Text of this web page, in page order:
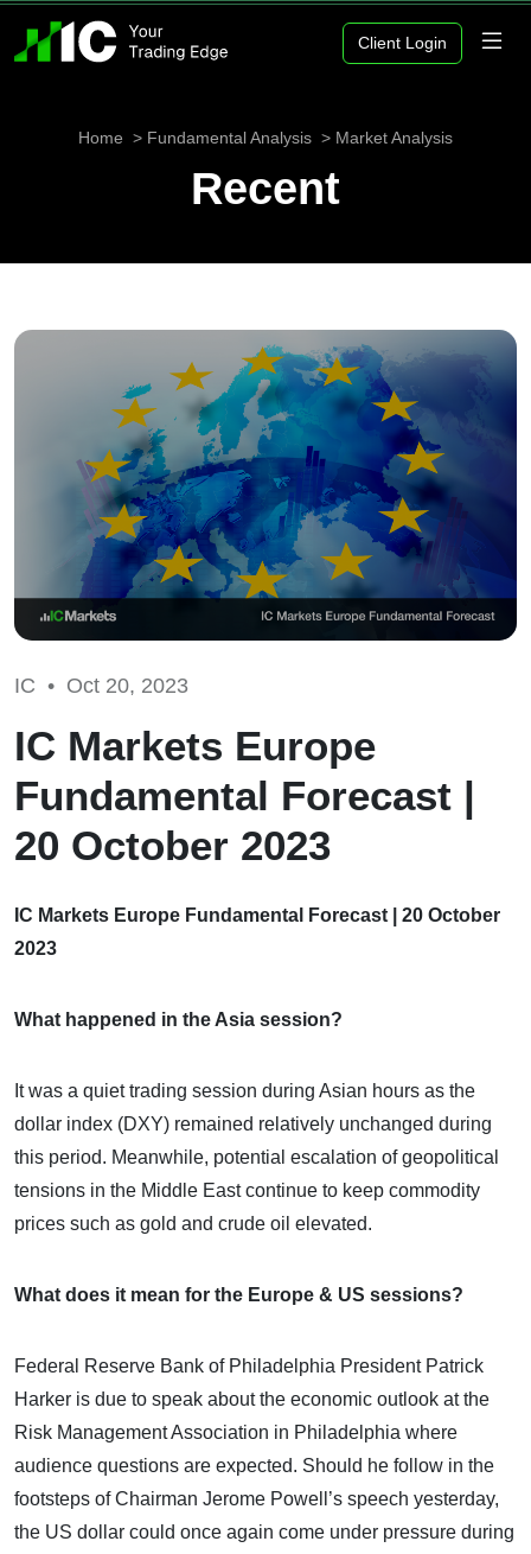
Client Login
Home Fundamental Analysis Market Analysis
Recent
IC • Oct 20, 2023
IC Markets Europe
Fundamental Forecast |
20 October 2023
IC Markets Europe Fundamental Forecast | 20 October
2023
What happened in the Asia session?
It was a quiet trading session during Asian hours as the
dollar index (DXY) remained relatively unchanged during
this period. Meanwhile, potential escalation of geopolitical
tensions in the Middle East continue to keep commodity
prices such as gold and crude oil elevated.
What does it mean for the Europe & US sessions?
Federal Reserve Bank of Philadelphia President Patrick
Harker is due to speak about the economic outlook at the
Risk Management Association in Philadelphia where
audience questions are expected. Should he follow in the
footsteps of Chairman Jerome Powell’s speech yesterday,
the US dollar could once again come under pressure during